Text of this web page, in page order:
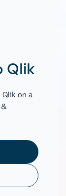
Qlik
Qlik on a
&